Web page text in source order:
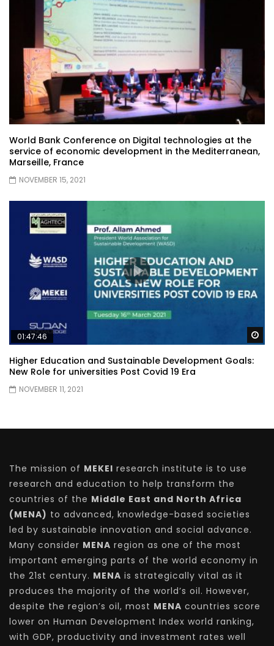
World Bank Conference on Digital technologies at the
service of economic development in the Mediterranean,
Marseille, France
NOVEMBER 15, 2021
01:47:46
Higher Education and Sustainable Development Goals:
New Role for universities Post Covid 19 Era
NOVEMBER 11, 2021
The mission of MEKEI research institute is to use
research and education to help transform the
countries of the Middle East and North Africa
(MENA) to advanced, knowledge-based societies
led by sustainable innovation and social advance.
Many consider MENA region as one of the most
important emerging parts of the world economy in
the 21st century. MENA is strategically vital as it
produces the majority of the world’s oil. However,
despite the region’s oil, most MENA countries score
lower on Human Development Index world ranking,
with GDP, productivity and investment rates well